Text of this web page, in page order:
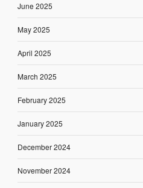
June 2025
May 2025
April 2025
March 2025
February 2025
January 2025
December 2024
November 2024